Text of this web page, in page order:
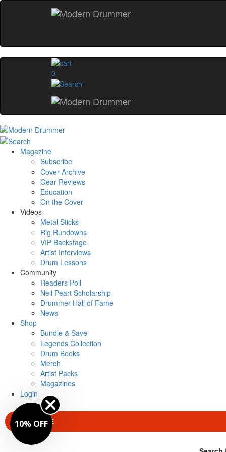
0
Magazine
Subscribe
Cover Archive
Gear Reviews
Education
On the Cover
Videos
Metal Sticks
Rig Rundowns
VIP Backstage
Artist Interviews
Drum Lessons
Community
Readers Poll
Neil Peart Scholarship
Drummer Hall of Fame
News
Shop
Bundle & Save
Legends Collection
Drum Books
Merch
Artist Packs
Magazines
Login
SUBSCRIBE
10% OFF